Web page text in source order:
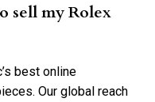
sell my Rolex
best online
Our global reach